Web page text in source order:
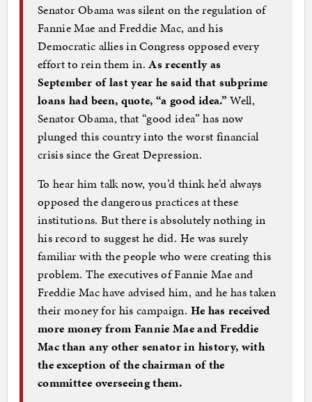
Senator Obama was silent on the regulation of
Fannie Mae and Freddie Mac, and his
Democratic allies in Congress opposed every
effort to rein them in.As recently as
September of last year he said that subprime
loans had been, quote, “a good idea.” Well,
Senator Obama, that “good idea” has now
plunged this country into the worst financial
crisis since the Great Depression.
To hear him talk now, you’d think he’d always
opposed the dangerous practices at these
institutions. But there is absolutely nothing in
his record to suggest he did. He was surely
familiar with the people who were creating this
problem. The executives of Fannie Mae and
Freddie Mac have advised him, and he has taken
their money for his campaign. He has received
more money from Fannie Mae and Freddie
Mac than any other senator in history, with
the exception of the chairman of the
committee overseeing them.